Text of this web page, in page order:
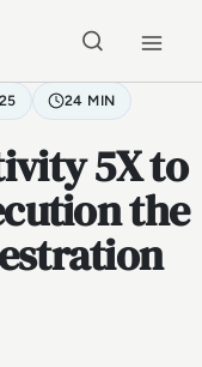
24 MIN
5X to
the